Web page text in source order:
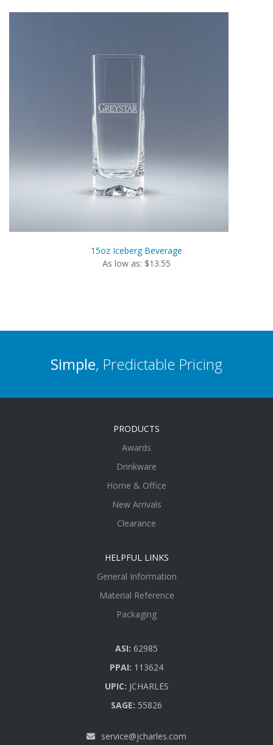
15oz Iceberg Beverage
As low as: $13.55
Simple, Predictable Pricing
PRODUCTS
Awards
Drinkware
Home & Office
New Arrivals
Clearance
HELPFUL LINKS
General Information
Material Reference
Packaging
ASI: 62985
PPAI: 113624
UPIC: JCHARLES
SAGE: 55826
service@jcharles.com